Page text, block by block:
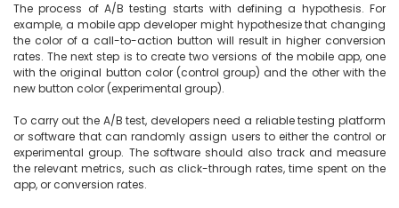
The process of A/B testing starts with defining a hypothesis. For
example, a mobile app developer might hypothesize that changing
the color of a call-to-action button will result in higher conversion
rates. The next step is to create two versions of the mobile app, one
with the original button color (control group) and the other with the
new button color (experimental group).
To carry out the A/B test, developers need a reliable testing platform
or software that can randomly assign users to either the control or
experimental group. The software should also track and measure
the relevant metrics, such as click-through rates, time spent on the
app, or conversion rates.